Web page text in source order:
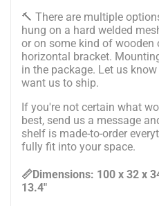
🔨 There are multiple
hung on a hard welded
or on some kind of wooden
horizontal bracket.
in the package. Let us
want us to ship.
If you're not certain what
best, send us a message
shelf is made-to-order
fully fit into your space.
📏Dimensions: 100 x 32 x
13.4"